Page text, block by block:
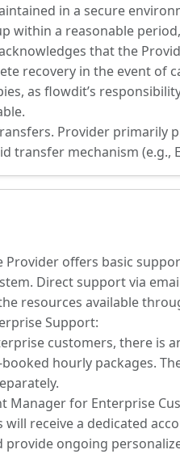
in a secure
within a reasonable
that the
recovery in the event of
as flowdit’s
Provider primarily
transfer mechanism
Provider offers basic
Direct support via
resources available
Support:
customers, there is
hourly packages.
Manager for Enterprise
will receive a dedicated
ongoing